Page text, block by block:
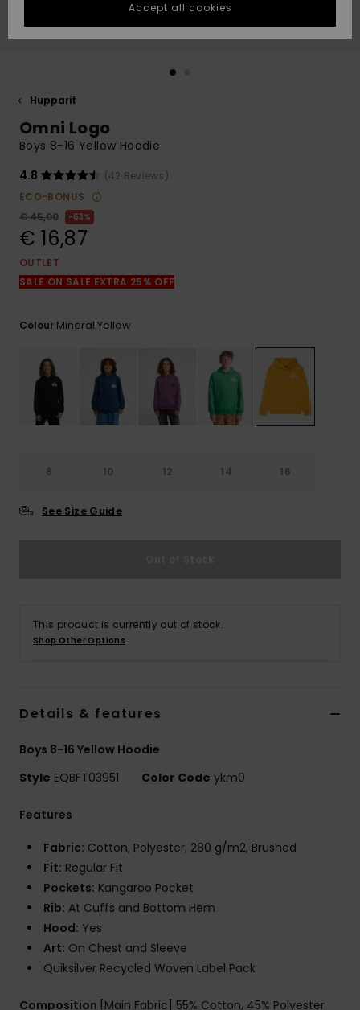
fastest answer
to your
question.
Start a
common
access our
contact form.
GIFTCARDS
Hupparit
Omni Logo
Boys 8-16 Yellow Hoodie
4.8
(42 Reviews)
ECO-BONUS
€ 45,00
63%
€ 16,87
OUTLET
SALE ON SALE EXTRA 25% OFF
Colour Mineral Yellow
8 10 12 14 16
See Size Guide
This product is currently out of stock.
Shop Other Options
Details & features
Boys 8-16 Yellow Hoodie
Style EQBFT03951 Color Code ykm0
Features
Fabric: Cotton, Polyester, 280 g/m2, Brushed
Fit: Regular Fit
Pockets: Kangaroo Pocket
Rib: At Cuffs and Bottom Hem
Hood: Yes
Art: On Chest and Sleeve
Quiksilver Recycled Woven Label Pack
Composition [Main Fabric] 55% Cotton, 45% Polyester
Accept all cookies